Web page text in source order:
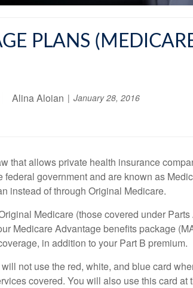
PLANS
Alina Aloian January 28, 2016
that allows private health insurance
government and are known as
instead of through Original Medicare.
Medicare (those covered under
Medicare Advantage benefits package
in addition to your Part B premium.
not use the red, white, and blue card
covered. You will also use this card